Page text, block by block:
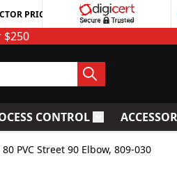
PRICING
Pipingfor Strainers
CONTROLToggle
PVC Street 90 Elbow, 809-030